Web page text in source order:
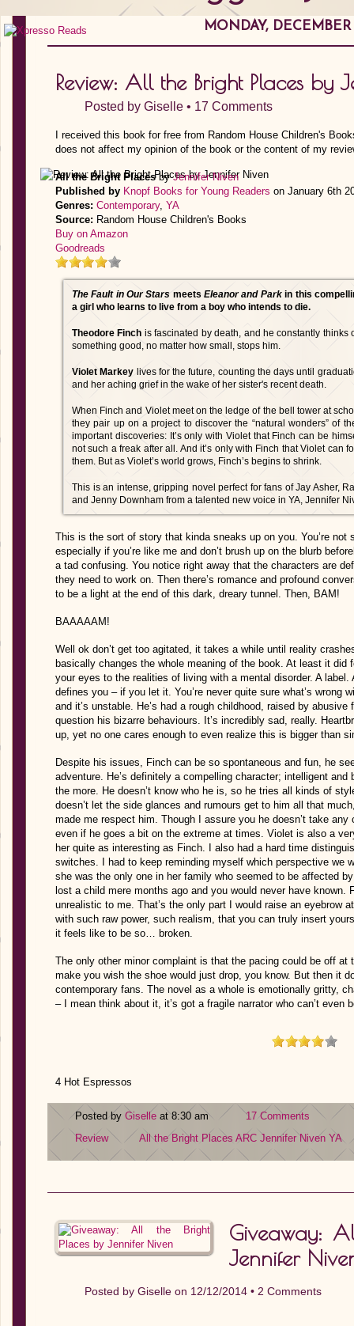
MONDAY, DECEMBER
Review: All the Bright Places by
Posted by Giselle • 17 Comments
I received this book for free from Random House Children's
does not affect my opinion of the book or the content of my
All the Bright PlacesbyJennifer Niven
Published by Knopf Books for Young Readers on January 6th
Genres: Contemporary, YA
Source: Random House Children's Books
Buy on Amazon
Goodreads
The Fault in Our Stars meetsEleanor and Parkin this
a girl who learns to live from a boy who intends to die.
Theodore Finch is fascinated by death, and he constantly
something good, no matter how small, stops him.
Violet Markey lives for the future, counting the days until
and her aching grief in the wake of her sister's recent death.
When Finch and Violet meet on the ledge of the bell tower at
they pair up on a project to discover the “natural wonders” of
important discoveries: It’s only with Violet that Finch can be
not such a freak after all. And it’s only with Finch that Violet can
them. But as Violet’s world grows, Finch’s begins to shrink.
This is an intense, gripping novel perfect for fans of Jay Asher,
and Jenny Downham from a talented new voice in YA, Jennifer
This is the sort of story that kinda sneaks up on you. You’re
especially if you’re like me and don’t brush up on the blurb
a tad confusing. You notice right away that the characters are
they need to work on. Then there’s romance and profound
to be a light at the end of this dark, dreary tunnel. Then, BAM!
BAAAAAM!
Well ok don’t get too agitated, it takes a while until reality
basically changes the whole meaning of the book. At least it did
your eyes to the realities of living with a mental disorder. A
defines you – if you let it. You’re never quite sure what’s wrong
and it’s unstable. He’s had a rough childhood, raised by
question his bizarre behaviours. It’s incredibly sad, really.
up, yet no one cares enough to even realize this is bigger than
Despite his issues, Finch can be so spontaneous and fun, he
adventure. He’s definitely a compelling character; intelligent
the more. He doesn’t know who he is, so he tries all kinds of
doesn’t let the side glances and rumours get to him all that
made me respect him. Though I assure you he doesn’t take
even if he goes a bit on the extreme at times. Violet is also a
her quite as interesting as Finch. I also had a hard time
switches. I had to keep reminding myself which perspective we
she was the only one in her family who seemed to be affected
lost a child mere months ago and you would never have
unrealistic to me. That’s the only part I would raise an eyebrow
with such raw power, such realism, that you can truly insert
it feels like to be so… broken.
The only other minor complaint is that the pacing could be off
make you wish the shoe would just drop, you know. But then it
contemporary fans. The novel as a whole is emotionally gritty,
– I mean think about it, it’s got a fragile narrator who can’t even
4 Hot Espressos
Posted by Giselle at 8:30 am
17 Comments
Review
All the Bright Places ARC Jennifer Niven YA
Giveaway:
Jennifer
Posted by Giselle on 12/12/2014 • 2 Comments